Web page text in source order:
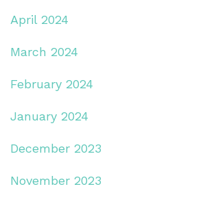
April 2024
March 2024
February 2024
January 2024
December 2023
November 2023